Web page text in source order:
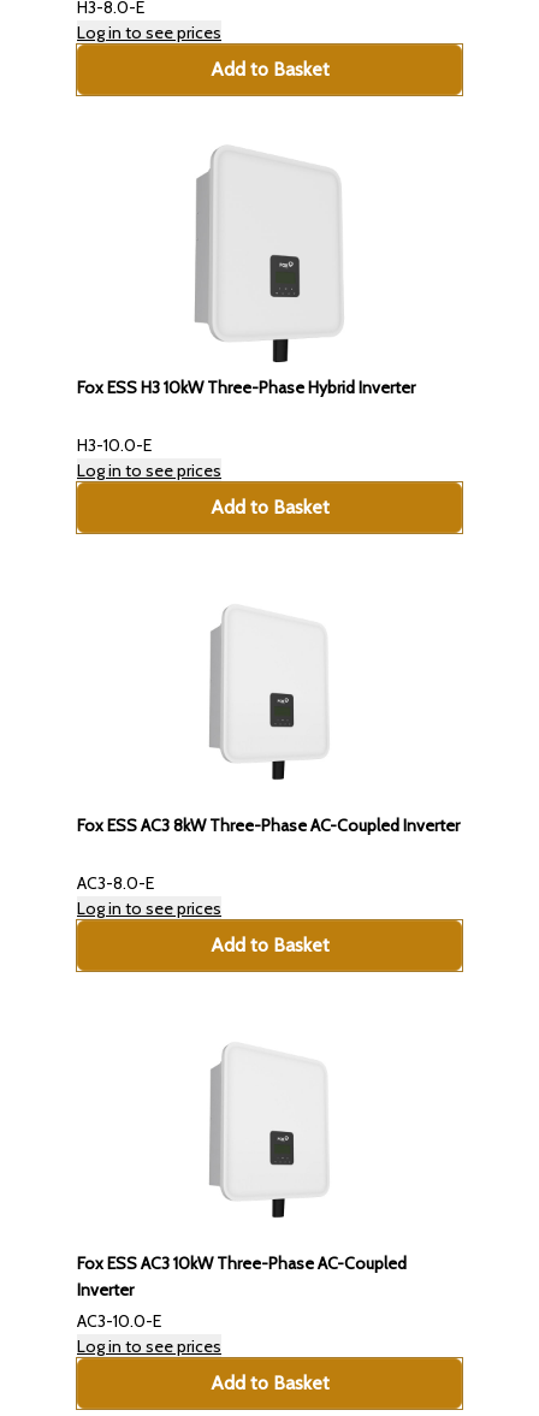
H3-8.0-E
Log in to see prices
Add to Basket
Fox ESS H3 10kW Three-Phase Hybrid Inverter
H3-10.0-E
Log in to see prices
Add to Basket
Fox ESS AC3 8kW Three-Phase AC-Coupled Inverter
AC3-8.0-E
Log in to see prices
Add to Basket
Fox ESS AC3 10kW Three-Phase AC-Coupled
Inverter
AC3-10.0-E
Log in to see prices
Add to Basket